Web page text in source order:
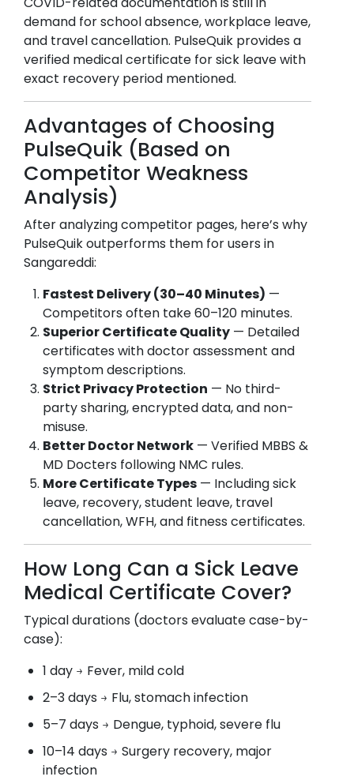
demand for school absence, workplace leave,
and travel cancellation. PulseQuik provides a
verified medical certificate for sick leave with
exact recovery period mentioned.
Advantages of Choosing
PulseQuik (Based on
Competitor Weakness
Analysis)
After analyzing competitor pages, here’s why
PulseQuik outperforms them for users in
Sangareddi:
Fastest Delivery (30–40 Minutes) —
Competitors often take 60–120 minutes.
Superior Certificate Quality — Detailed
certificates with doctor assessment and
symptom descriptions.
Strict Privacy Protection — No third-
party sharing, encrypted data, and non-
misuse.
Better Doctor Network — Verified MBBS &
MD Docters following NMC rules.
More Certificate Types — Including sick
leave, recovery, student leave, travel
cancellation, WFH, and fitness certificates.
How Long Can a Sick Leave
Medical Certificate Cover?
Typical durations (doctors evaluate case-by-
case):
1 day → Fever, mild cold
2–3 days → Flu, stomach infection
5–7 days → Dengue, typhoid, severe flu
10–14 days → Surgery recovery, major
infection